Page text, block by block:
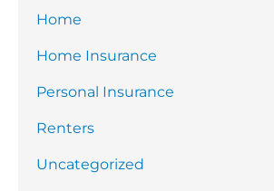
Home
Home Insurance
Personal Insurance
Renters
Uncategorized